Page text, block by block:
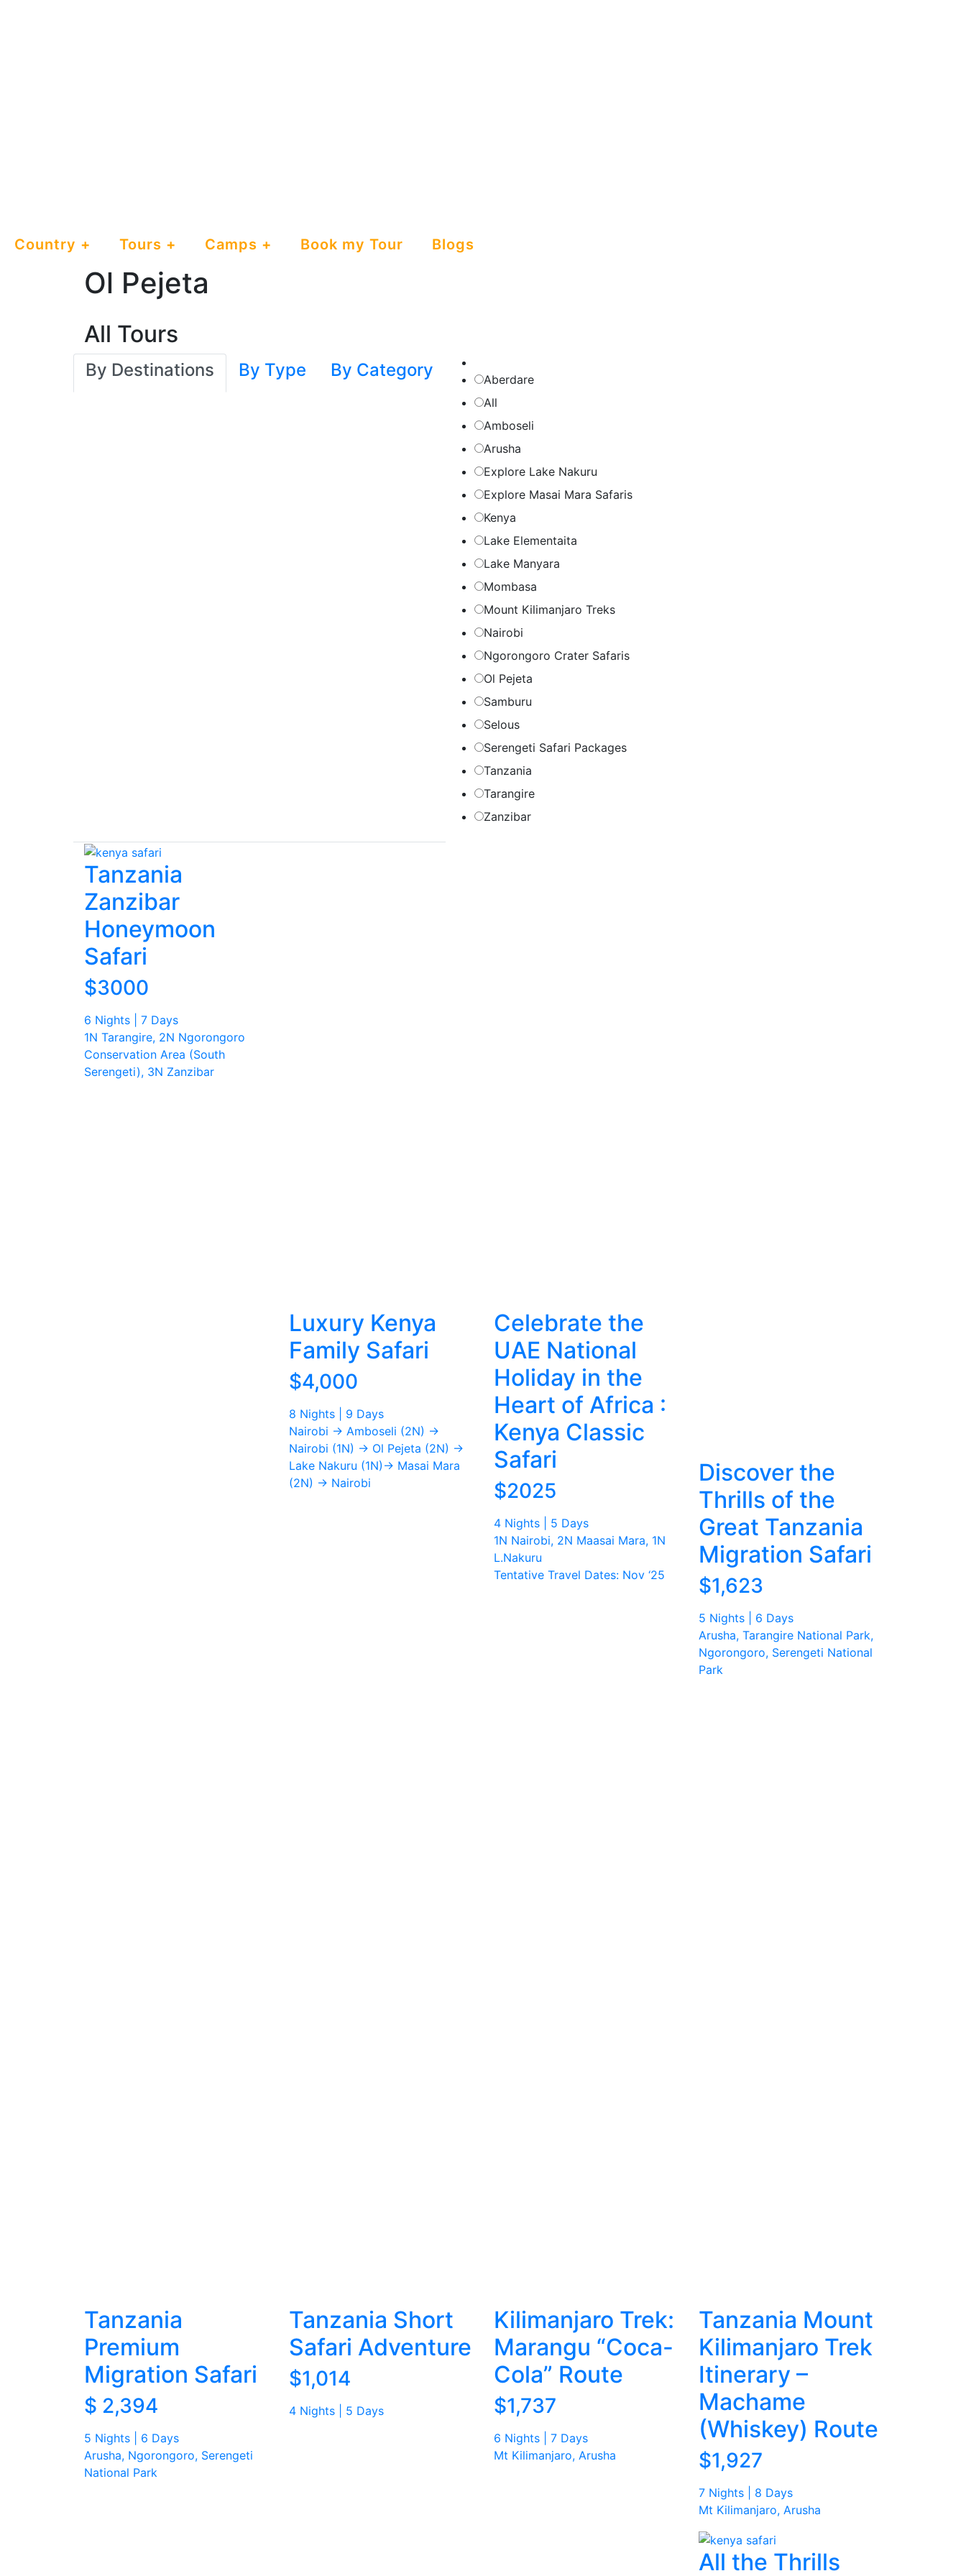
Country Tours Camps Book my Tour Blogs
Ol Pejeta
All Tours
By Destinations By Type By Category
Aberdare
All
Amboseli
Arusha
Explore Lake Nakuru
Explore Masai Mara Safaris
Kenya
Lake Elementaita
Lake Manyara
Mombasa
Mount Kilimanjaro Treks
Nairobi
Ngorongoro Crater Safaris
Ol Pejeta
Samburu
Selous
Serengeti Safari Packages
Tanzania
Tarangire
Zanzibar
Tanzania
Zanzibar
Honeymoon
Safari
$3000
6 Nights | 7 Days
1N Tarangire, 2N Ngorongoro
Conservation Area (South
Serengeti), 3N Zanzibar
Luxury Kenya
Family Safari
$4,000
8 Nights | 9 Days
Nairobi → Amboseli (2N) →
Nairobi (1N) → Ol Pejeta (2N) →
Lake Nakuru (1N)→ Masai Mara
(2N) → Nairobi
Celebrate the
UAE National
Holiday in the
Heart of Africa :
Kenya Classic
Safari
$2025
4 Nights | 5 Days
1N Nairobi, 2N Maasai Mara, 1N
L.Nakuru
Tentative Travel Dates: Nov ‘25
Discover the
Thrills of the
Great Tanzania
Migration Safari
$1,623
5 Nights | 6 Days
Arusha, Tarangire National Park,
Ngorongoro, Serengeti National
Park
Tanzania
Premium
Migration Safari
$ 2,394
5 Nights | 6 Days
Arusha, Ngorongoro, Serengeti
National Park
Tanzania Short
Safari Adventure
$1,014
4 Nights | 5 Days
Kilimanjaro Trek:
Marangu “Coca-
Cola” Route
$1,737
6 Nights | 7 Days
Mt Kilimanjaro, Arusha
Tanzania Mount
Kilimanjaro Trek
Itinerary –
Machame
(Whiskey) Route
$1,927
7 Nights | 8 Days
Mt Kilimanjaro, Arusha
All the Thrills